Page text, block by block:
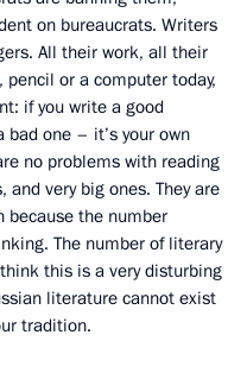
on bureaucrats. Writers
All their work, all their
pencil or a computer today,
if you write a good
one – it’s your own
no problems with reading
very big ones. They are
the number
The number of literary
this is a very disturbing
literature cannot exist
tradition.